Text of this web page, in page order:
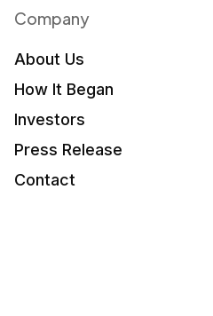
Company
About Us
How It Began
Investors
Press Release
Contact